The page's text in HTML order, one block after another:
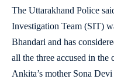
The Uttarakhand Police
Investigation Team (SIT)
Bhandari and has
all the three accused in the
Ankita’s mother Sona